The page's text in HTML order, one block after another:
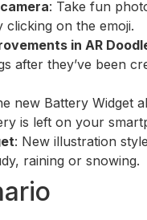
: Take fun
on the emoji.
in AR
after they’ve been
new Battery Widget
is left on your
: New illustration
raining or snowing.